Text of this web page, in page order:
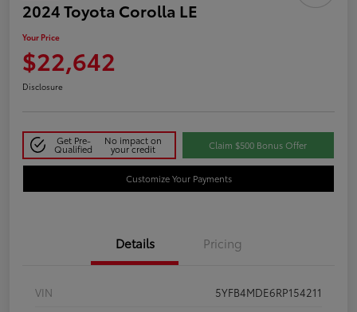
2024 Toyota Corolla LE
Your Price
$22,642
Disclosure
Get Pre-
Qualified
No impact on
your credit Claim $500 Bonus Offer
Customize Your Payments
Details Pricing
VIN
5YFB4MDE6RP154211